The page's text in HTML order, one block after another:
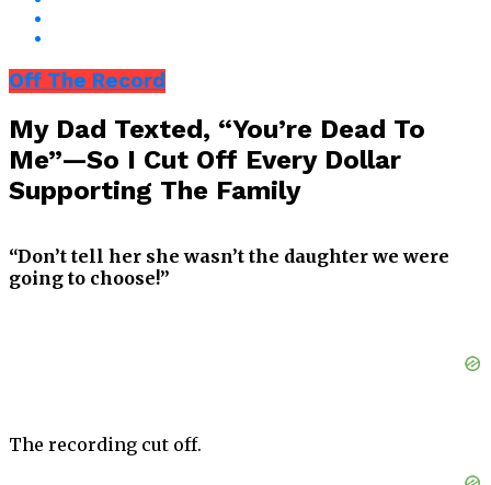
Off The Record
My Dad Texted, “You’re Dead To
Me”—So I Cut Off Every Dollar
Supporting The Family
“Don’t tell her she wasn’t the daughter we were
going to choose!”
The recording cut off.